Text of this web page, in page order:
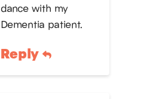
dance with my
Dementia patient.
Reply